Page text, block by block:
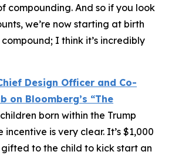
compounding. And so if you look
we’re now starting at birth
I think it’s incredibly
Design Officer and Co-
on Bloomberg’s “The
born within the Trump
is very clear. It’s $1,000
to the child to kick start an